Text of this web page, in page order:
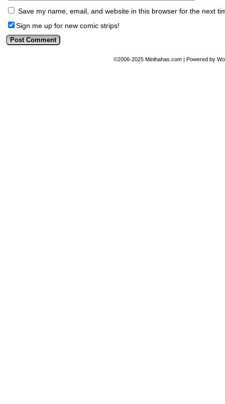
Save my name, email, and website in this browser for the next
Sign me up for new comic strips!
©2006-2025 Minihahas.com Powered by